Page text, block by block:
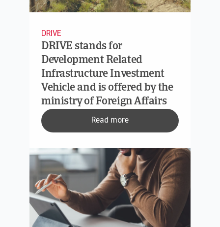
DRIVE
DRIVE stands for
Development Related
Infrastructure Investment
Vehicle and is offered by the
ministry of Foreign Affairs
Read more